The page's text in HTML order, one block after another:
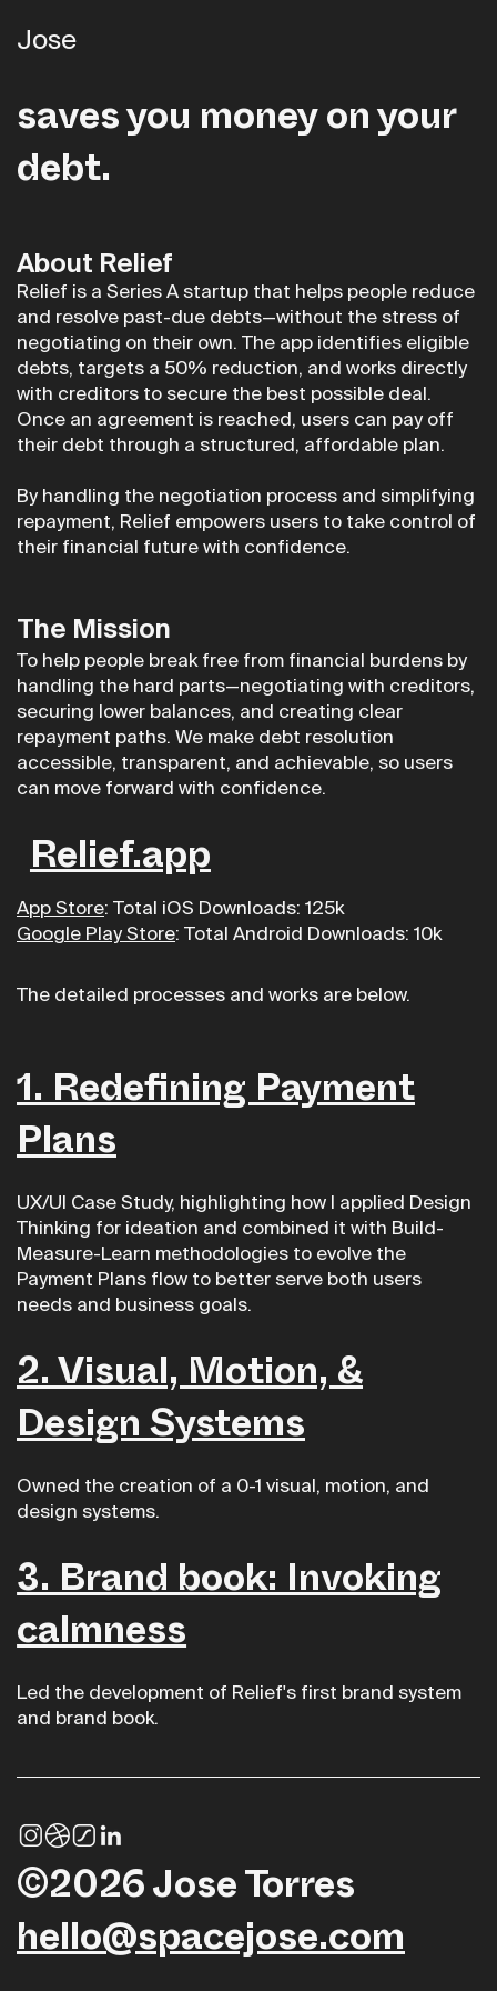
Jose
saves you money on your
debt.
About Relief
Relief is a Series A startup that helps people reduce
and resolve past-due debts—without the stress of
negotiating on their own. The app identifies eligible
debts, targets a 50% reduction, and works directly
with creditors to secure the best possible deal.
Once an agreement is reached, users can pay off
their debt through a structured, affordable plan.
By handling the negotiation process and simplifying
repayment, Relief empowers users to take control of
their financial future with confidence.
The Mission
To help people break free from financial burdens by
handling the hard parts—negotiating with creditors,
securing lower balances, and creating clear
repayment paths. We make debt resolution
accessible, transparent, and achievable, so users
can move forward with confidence.
Relief.app
App Store: Total iOS Downloads: 125k
Google Play Store: Total Android Downloads: 10k
The detailed processes and works are below.
UX/UI Case Study, highlighting how I applied Design
Thinking for ideation and combined it with Build-
Measure-Learn methodologies to evolve the
Payment Plans flow to better serve both users
needs and business goals.
1. Redefining Payment
Plans
Owned the creation of a 0-1 visual, motion, and
design systems.
2. Visual, Motion, &
Design Systems
3. Brand book: Invoking
calmness
Led the development of Relief's first brand system
and brand book.
©2026 Jose Torres
hello@spacejose.com